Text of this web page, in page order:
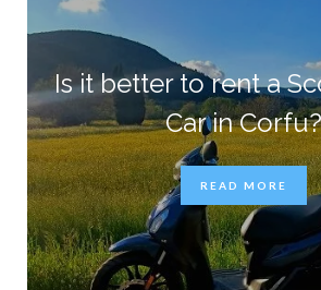
Is it better to rent a
Car in Corfu?
READ MORE